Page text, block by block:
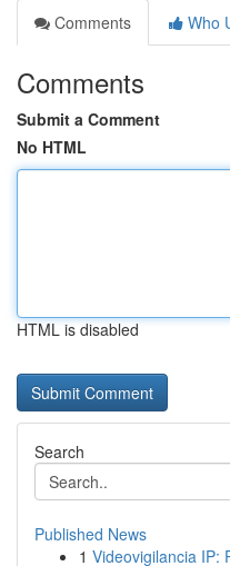
Comments
Who
Comments
Submit a Comment
No HTML
HTML is disabled
Search
Published News
1 Videovigilancia IP: